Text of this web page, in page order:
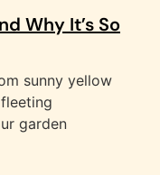
Why It’s So
sunny yellow
garden